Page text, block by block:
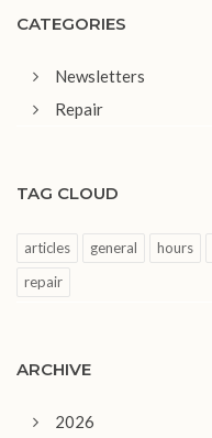
CATEGORIES
Newsletters
Repair
TAG CLOUD
articles general hours
repair
ARCHIVE
2026